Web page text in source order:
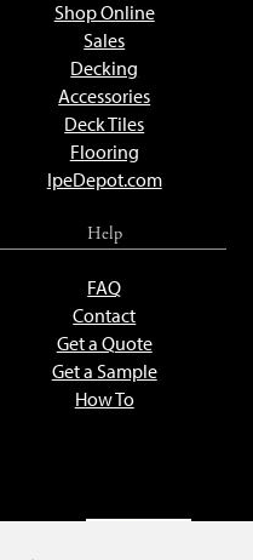
Shop Online
Sales
Decking
Accessories
Deck Tiles
Flooring
IpeDepot.com
Help
FAQ
Contact
Get a Quote
Get a Sample
How To